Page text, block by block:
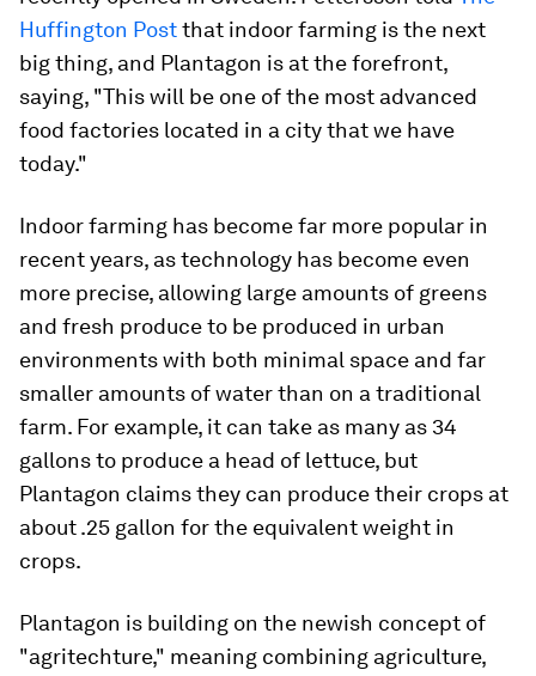
Huffington Postthat indoor farming is the next
big thing, and Plantagon is at the forefront,
saying, "This will be one of the most advanced
food factories located in a city that we have
today."
Indoor farming has become far more popular in
recent years, as technology has become even
more precise, allowing large amounts of greens
and fresh produce to be produced in urban
environments with both minimal space and far
smaller amounts of water than on a traditional
farm. For example, it can take as many as 34
gallons to produce a head of lettuce, but
Plantagon claims they can produce their crops at
about .25 gallon for the equivalent weight in
crops.
Plantagon is building on the newish concept of
"agritechture," meaning combining agriculture,